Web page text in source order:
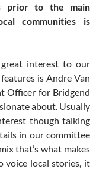
prior to the main
communities is
interest to our
is Andre Van
Officer for Bridgend
about. Usually
though talking
in our committee
that’s what makes
voice local stories, it